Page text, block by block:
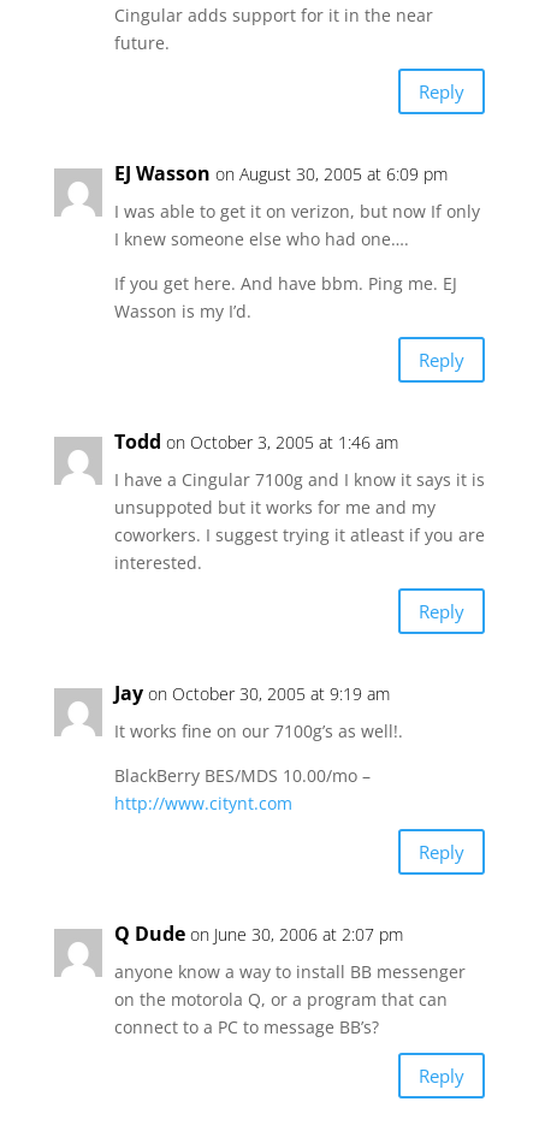
Cingular adds support for it in the near
future.
Reply
EJ Wasson on August 30, 2005 at 6:09 pm
I was able to get it on verizon, but now If only
I knew someone else who had one….
If you get here. And have bbm. Ping me. EJ
Wasson is my I’d.
Reply
Todd on October 3, 2005 at 1:46 am
I have a Cingular 7100g and I know it says it is
unsuppoted but it works for me and my
coworkers. I suggest trying it atleast if you are
interested.
Reply
Jay on October 30, 2005 at 9:19 am
It works fine on our 7100g’s as well!.
BlackBerry BES/MDS 10.00/mo –
http://www.citynt.com
Reply
Q Dude on June 30, 2006 at 2:07 pm
anyone know a way to install BB messenger
on the motorola Q, or a program that can
connect to a PC to message BB’s?
Reply